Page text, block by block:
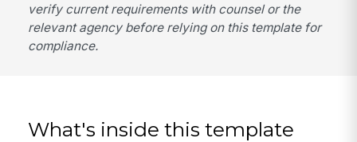
verify current requirements with counsel or the
relevant agency before relying on this template for
compliance.
What's inside this template